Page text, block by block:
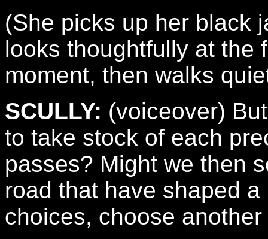
(She picks up her black
looks thoughtfully at the
moment, then walks
SCULLY: (voiceover)
to take stock of each
passes? Might we then
road that have shaped
choices, choose